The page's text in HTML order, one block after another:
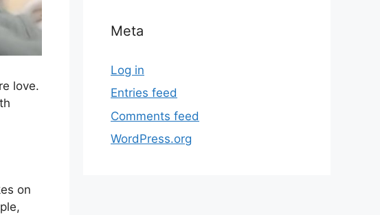
love.
on
Meta
Log in
Entries feed
Comments feed
WordPress.org